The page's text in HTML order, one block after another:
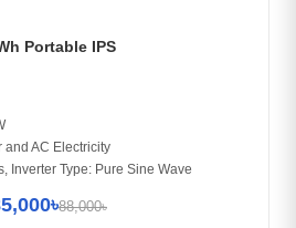
Portable IPS
and AC Electricity
Inverter Type: Pure Sine Wave
88,000৳